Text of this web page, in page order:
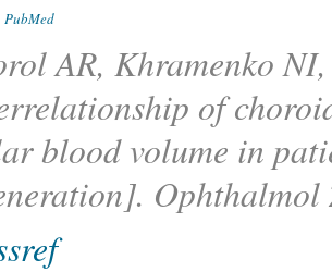
PubMed
AR, Khramenko
of
blood volume in